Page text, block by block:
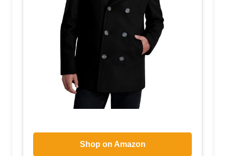
Shop on Amazon